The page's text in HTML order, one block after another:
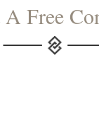
A Free